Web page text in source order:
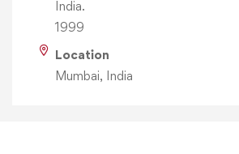
India.
1999
Location
Mumbai, India